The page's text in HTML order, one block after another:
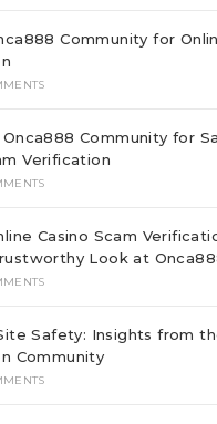
Community for
Community for
Verification
Casino Scam
Look at
Safety: Insights from
Community